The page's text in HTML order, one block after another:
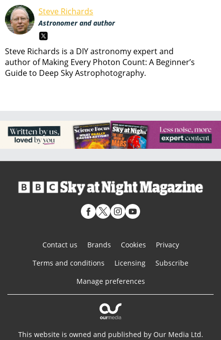
Steve Richards
Astronomer and author
Steve Richards is a DIY astronomy expert and
author of Making Every Photon Count: A Beginner’s
Guide to Deep Sky Astrophotography.
Contact us Brands Cookies
Privacy
Terms and conditions
Licensing
Subscribe
Manage preferences
This website is owned and published by Our Media Ltd.